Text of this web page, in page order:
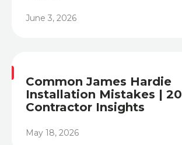
June 3, 2026
Common James Hardie
Installation Mistakes |
Contractor Insights
May 18, 2026